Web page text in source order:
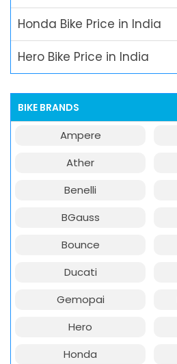
Honda Bike Price in India
Hero Bike Price in India
BIKE BRANDS
Ampere
Ather
Benelli
BGauss
Bounce
Ducati
Gemopai
Hero
Honda